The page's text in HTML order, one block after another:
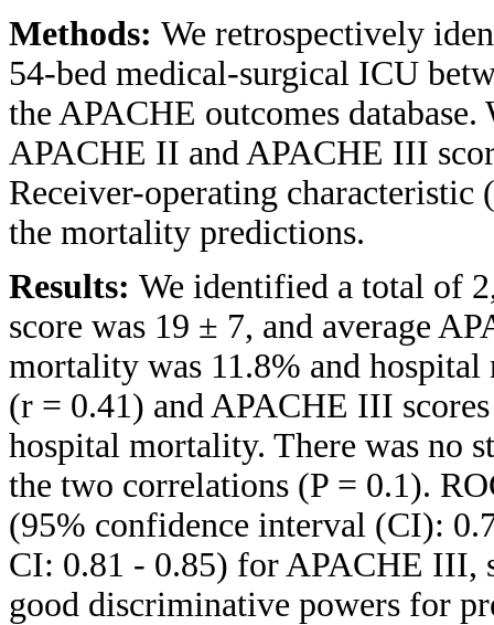
Methods: We retrospectively
54-bed medical-surgical ICU
the APACHE outcomes
APACHE II and APACHE III
Receiver-operating characteristic
the mortality predictions.
Results: We identified a total of
score was 19 ± 7, and average
mortality was 11.8% and
(r = 0.41) and APACHE III
hospital mortality. There was no
the two correlations (P = 0.1).
(95% confidence interval (CI):
CI: 0.81 - 0.85) for APACHE III,
good discriminative powers for